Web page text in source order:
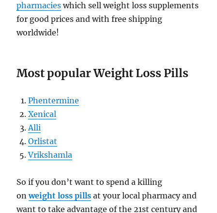
pharmacies which sell weight loss supplements
for good prices and with free shipping
worldwide!
Most popular Weight Loss Pills
Phentermine
Xenical
Alli
Orlistat
Vrikshamla
So if you don’t want to spend a killing
onweight loss pills at your local pharmacy and
want to take advantage of the 21st century and